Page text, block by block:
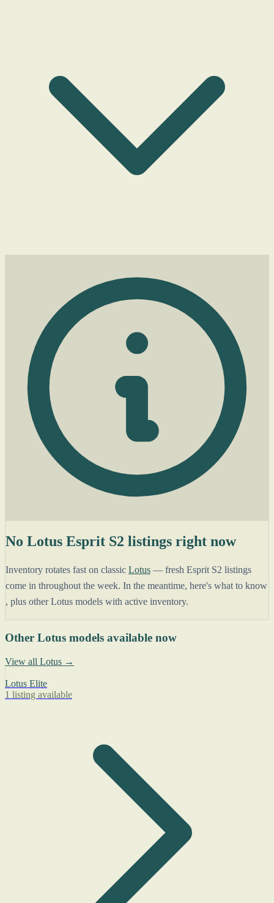
No Lotus Esprit S2 listings right now
Inventory rotates fast on classic Lotus — fresh Esprit S2 listings
come in throughout the week. In the meantime, here's what to know
, plus other Lotus models with active inventory.
Other Lotus models available now
View all Lotus →
Lotus Elite
1 listing available